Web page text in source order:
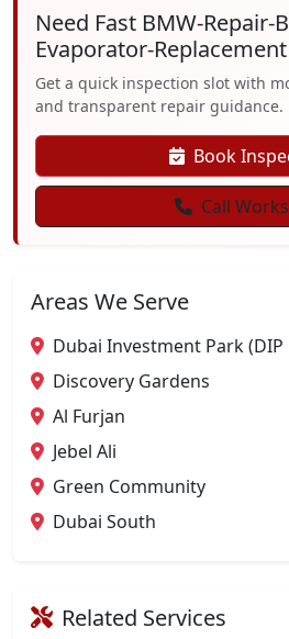
Need Fast BMW-Repair-
Evaporator-
Get a quick inspection slot with
and transparent repair guidance.
Book
Call
Areas We Serve
Dubai Investment Park (DIP
Discovery Gardens
Al Furjan
Jebel Ali
Green Community
Dubai South
Related Services